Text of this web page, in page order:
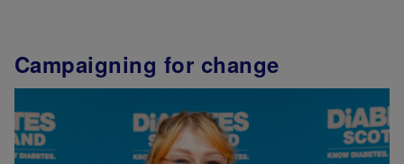
Campaigning for change